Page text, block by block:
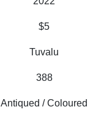
$5
Tuvalu
388
Antiqued / Coloured